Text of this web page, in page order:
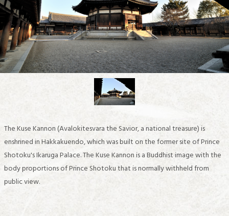
The Kuse Kannon (Avalokitesvara the Savior, a national treasure) is
enshrined in Hakkakuendo, which was built on the former site of Prince
Shotoku's Ikaruga Palace. The Kuse Kannon is a Buddhist image with the
body proportions of Prince Shotoku that is normally withheld from
public view.